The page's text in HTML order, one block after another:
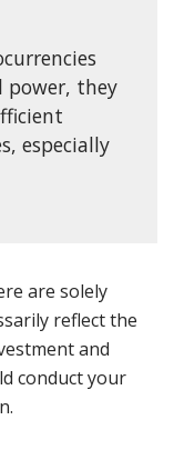
they
especially
are solely
reflect the
and
conduct your